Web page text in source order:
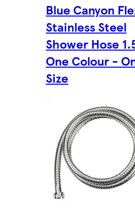
Blue Canyon
Stainless Steel
Shower Hose
One Colour -
Size